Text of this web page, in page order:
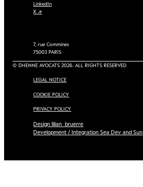
LinkedIn
X ↗
7, rue Commines
75003 PARIS
© DHENNE AVOCATS 2026. ALL RIGHTS RESERVED
LEGAL NOTICE
COOKIE POLICY
PRIVACY POLICY
Design lilian_bruerre
Development / Integration Sea Dev and Sun